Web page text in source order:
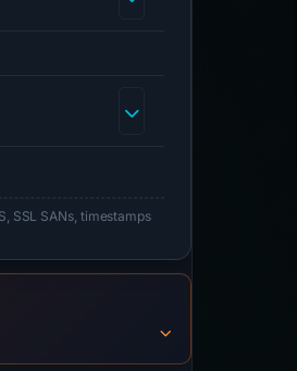
SSL SANs, timestamps